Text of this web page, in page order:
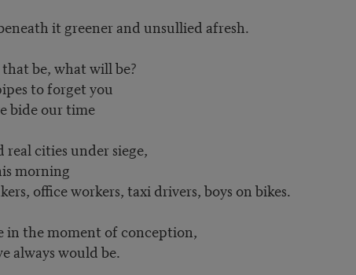
it greener and unsullied afresh.
be, what will be?
to forget you
bide our time
real cities under siege,
morning
office workers, taxi drivers, boys on bikes.
in the moment of conception,
always would be.